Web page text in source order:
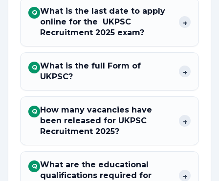
Q What is the last date to apply
online for the UKPSC
Recruitment 2025 exam?
+
Q What is the full Form of
UKPSC?
+
Q How many vacancies have
been released for UKPSC
Recruitment 2025?
+
Q What are the educational
qualifications required for
+